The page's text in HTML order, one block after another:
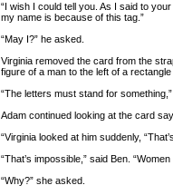
“I wish I could tell you. As I said to
my name is because of this tag.”
“May I?” he asked.
Virginia removed the card from the
figure of a man to the left of a
“The letters must stand for
Adam continued looking at the card
“Virginia looked at him suddenly,
“That’s impossible,” said Ben.
“Why?” she asked.